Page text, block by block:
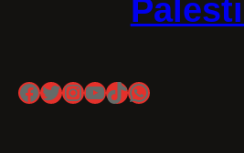
Facebook
Twitter
Instagram
YouTube
TikTok
WhatsApp